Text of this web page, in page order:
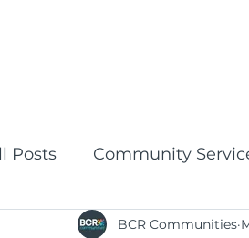
Posts Community
Commonwealth Home
BCR Communities